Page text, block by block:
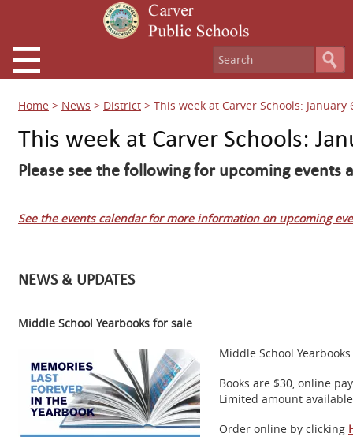
Home > News > District > This week at Carver Schools: January
This week at Carver Schools:
Please see the following for upcoming events
See the events calendar for more information on upcoming
NEWS & UPDATES
Middle School Yearbooks for sale
Middle School
Books are $30, online
Limited amount
Order online by clicking